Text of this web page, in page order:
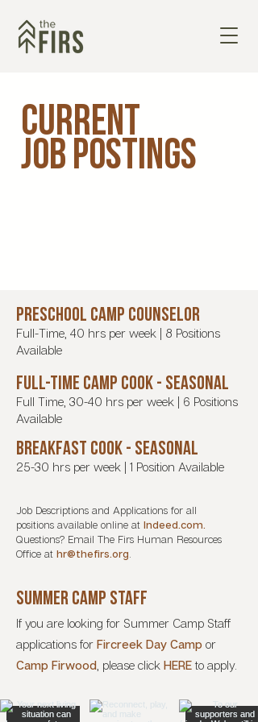
Current
Job Postings
PRESCHOOL CAMP COUNSELOR
Full-Time, 40 hrs per week | 8 Positions
Available
FULL-TIME CAMP COOK - seasonal
Full Time, 30-40 hrs per week | 6 Positions
Available
Breakfast cook - seasonal
25-30 hrs per week | 1 Position Available
SUMMER CAMP STAFF
If you are looking for Summer Camp Staff
applications for Fircreek Day Camp or
Camp Firwood please click HERE to apply.
Job Descriptions and Applications for all
positions available online at Indeed.com.
Questions? Email The Firs Human Resources
Office at hr@thefirs.org